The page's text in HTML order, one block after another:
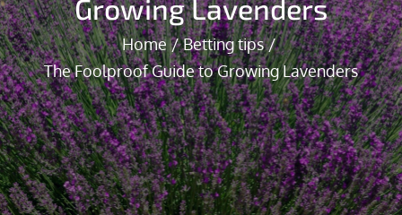
Growing Lavenders
Home
Betting tips
The Foolproof Guide to Growing Lavenders